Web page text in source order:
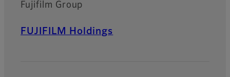
Fujifilm Group
FUJIFILM Holdings